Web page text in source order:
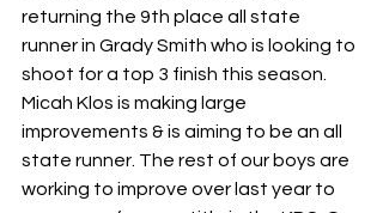
returning the 9th place all state
runner in Grady Smith who is looking to
shoot for a top 3 finish this season.
Micah Klos is making large
improvements & is aiming to be an all
state runner. The rest of our boys are
working to improve over last year to